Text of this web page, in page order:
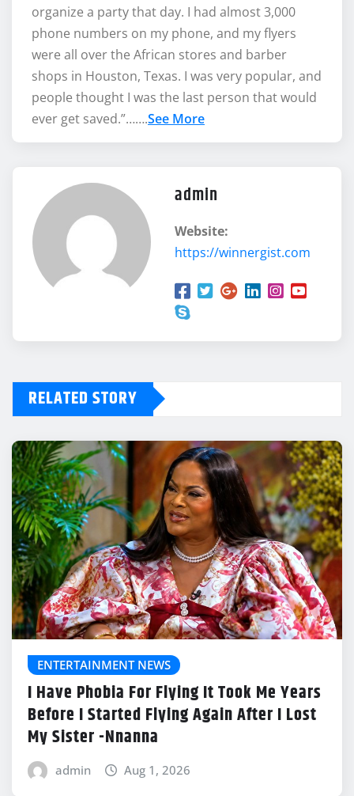
organize a party that day. I had almost 3,000
phone numbers on my phone, and my flyers
were all over the African stores and barber
shops in Houston, Texas. I was very popular, and
people thought I was the last person that would
ever get saved.”…….See More
admin
Website:
https://winnergist.com
RELATED STORY
ENTERTAINMENT NEWS
I Have Phobia For Flying It Took Me Years
Before I Started Flying Again After I Lost
My Sister -Nnanna
admin Aug 1, 2026